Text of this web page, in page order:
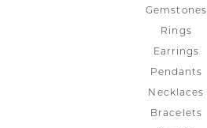
Gemstones
Rings
Earrings
Pendants
Necklaces
Bracelets